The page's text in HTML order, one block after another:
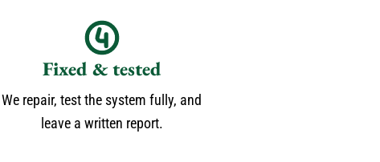
Fixed & tested
We repair, test the system fully, and
leave a written report.